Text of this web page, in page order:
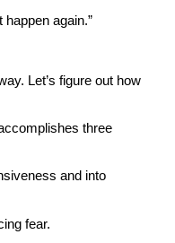
happen again.”
Let’s figure out how
three
and into
fear.